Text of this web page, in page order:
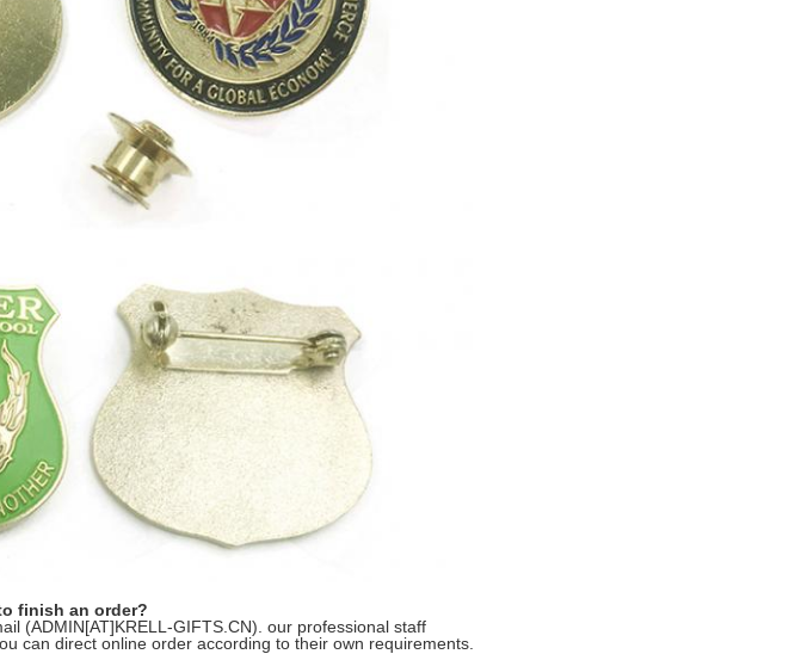
finish an order?
(ADMIN[AT]KRELL-GIFTS.CN). our professional staff
can direct online order according to their own requirements.